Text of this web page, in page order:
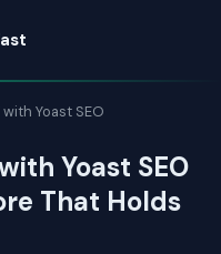
Yoast SEO
Yoast SEO
That Holds